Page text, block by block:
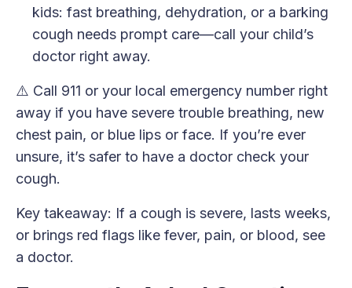
kids: fast breathing, dehydration, or a barking
cough needs prompt care—call your child’s
doctor right away.
⚠️ Call 911 or your local emergency number right
away if you have severe trouble breathing, new
chest pain, or blue lips or face. If you’re ever
unsure, it’s safer to have a doctor check your
cough.
Key takeaway: If a cough is severe, lasts weeks,
or brings red flags like fever, pain, or blood, see
a doctor.